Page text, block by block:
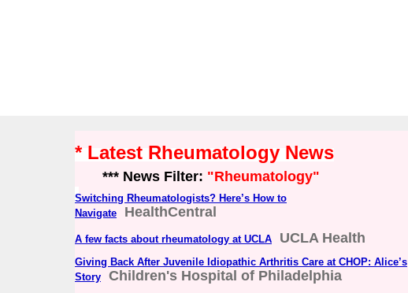
* Latest Rheumatology News
*** News Filter: "Rheumatology"
Switching Rheumatologists? Here’s How to
Navigate
HealthCentral
A few facts about rheumatology at UCLA UCLA Health
Giving Back After Juvenile Idiopathic Arthritis Care at CHOP: Alice’s
Story
Children's Hospital of Philadelphia